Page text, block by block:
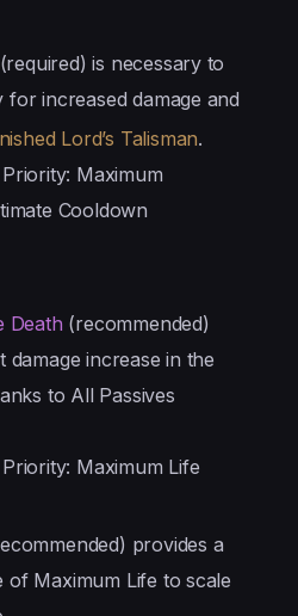
(required) is necessary to
increased damage and
Lord’s Talisman.
Maximum
Cooldown
Death (recommended)
damage increase in the
to All Passives
Maximum Life
provides a
of Maximum Life to scale